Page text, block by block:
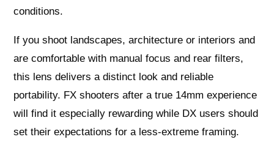
conditions.
If you shoot landscapes, architecture or interiors and
are comfortable with manual focus and rear filters,
this lens delivers a distinct look and reliable
portability. FX shooters after a true 14mm experience
will find it especially rewarding while DX users should
set their expectations for a less‑extreme framing.